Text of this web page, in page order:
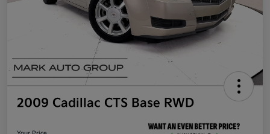
2009 Cadillac CTS Base RWD